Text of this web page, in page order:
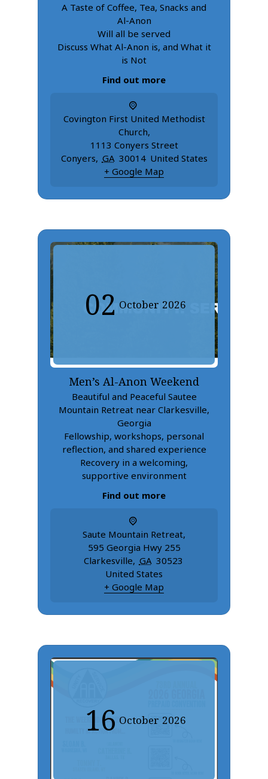
A Taste of Coffee, Tea, Snacks and
Al-Anon
Will all be served
Discuss What Al-Anon is, and What it
is Not
Find out more
Covington First United Methodist
Church,
1113 Conyers Street
Conyers, GA 30014 United States
+ Google Map
02 October 2026
Men’s Al-Anon Weekend
Beautiful and Peaceful Sautee
Mountain Retreat near Clarkesville,
Georgia
Fellowship, workshops, personal
reflection, and shared experience
Recovery in a welcoming,
supportive environment
Find out more
Saute Mountain Retreat,
595 Georgia Hwy 255
Clarkesville, GA 30523
United States
+ Google Map
16 October 2026